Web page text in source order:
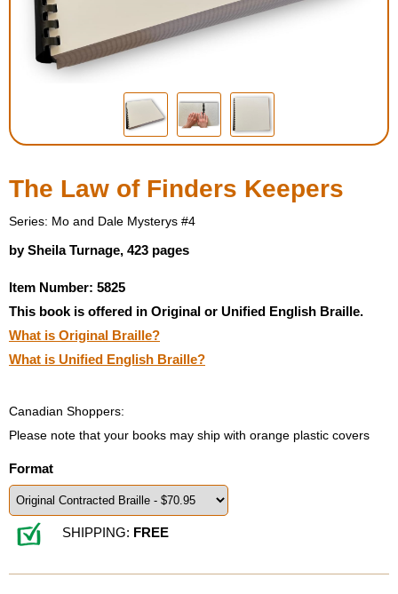
Housewares
Braille Workshop
Toys and Games
Low Vision Products
Copy Center
Talking Software
The Law of Finders Keepers
Series: Mo and Dale Mysterys #4
by Sheila Turnage, 423 pages
Item Number: 5825
This book is offered in Original or Unified English Braille.
What is Original Braille?
What is Unified English Braille?
Canadian Shoppers:
Please note that your books may ship with orange plastic covers
Format
SHIPPING: FREE